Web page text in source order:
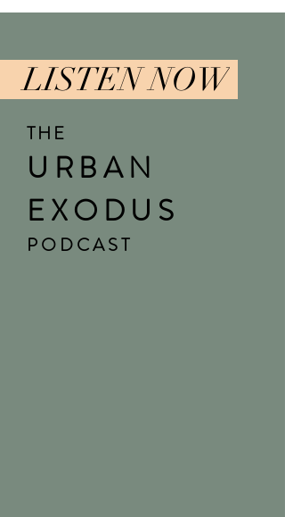
LISTEN NOW
THE
URBAN
EXODUS
PODCAST